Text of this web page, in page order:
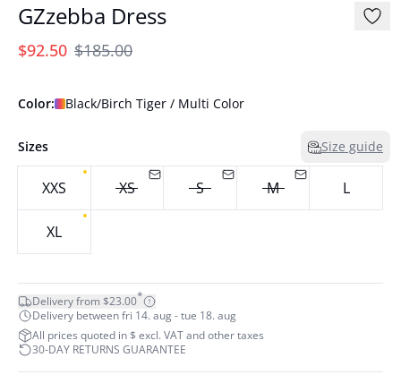
GZzebba Dress
$92.50 $185.00
Color: Black/Birch Tiger / Multi Color
Sizes Size guide
XXS XS S M L
XL
Delivery from $23.00*
Delivery between fri 14. aug - tue 18. aug
All prices quoted in $ excl. VAT and other taxes
30-DAY RETURNS GUARANTEE